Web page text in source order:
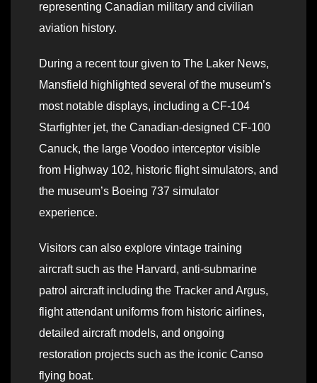
representing Canadian military and civilian
aviation history.
During a recent tour given to The Laker News,
Mansfield highlighted several of the museum’s
most notable displays, including a CF-104
Starfighter jet, the Canadian-designed CF-100
Canuck, the large Voodoo interceptor visible
from Highway 102, historic flight simulators, and
the museum’s Boeing 737 simulator
experience.
Visitors can also explore vintage training
aircraft such as the Harvard, anti-submarine
patrol aircraft including the Tracker and Argus,
flight attendant uniforms from historic airlines,
detailed aircraft models, and ongoing
restoration projects such as the iconic Canso
flying boat.